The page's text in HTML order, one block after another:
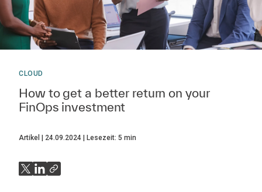
CLOUD
How to get a better return on your
FinOps investment
Artikel 24.09.2024 Lesezeit: 5 min